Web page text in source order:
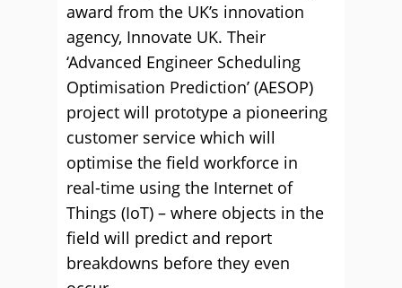
award from the UK’s innovation
agency, Innovate UK. Their
‘Advanced Engineer Scheduling
Optimisation Prediction’ (AESOP)
project will prototype a pioneering
customer service which will
optimise the field workforce in
real-time using the Internet of
Things (IoT) – where objects in the
field will predict and report
breakdowns before they even